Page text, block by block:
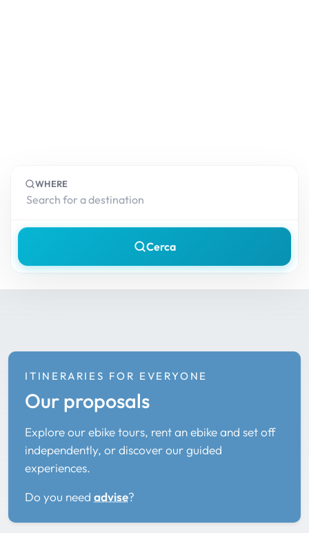
WHERE
Cerca
ITINERARIES FOR EVERYONE
Our proposals
Explore our ebike tours, rent an ebike and set off
independently, or discover our guided
experiences.
Do you need advise?